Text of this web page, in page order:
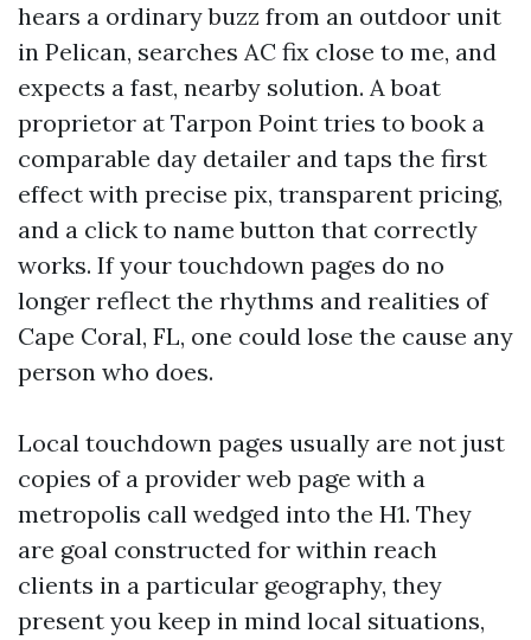
hears a ordinary buzz from an outdoor unit
in Pelican, searches AC fix close to me, and
expects a fast, nearby solution. A boat
proprietor at Tarpon Point tries to book a
comparable day detailer and taps the first
effect with precise pix, transparent pricing,
and a click to name button that correctly
works. If your touchdown pages do no
longer reflect the rhythms and realities of
Cape Coral, FL, one could lose the cause any
person who does.
Local touchdown pages usually are not just
copies of a provider web page with a
metropolis call wedged into the H1. They
are goal constructed for within reach
clients in a particular geography, they
present you keep in mind local situations,